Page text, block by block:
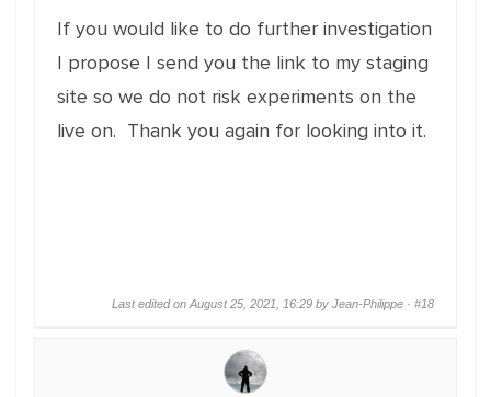
If you would like to do further investigation
I propose I send you the link to my staging
site so we do not risk experiments on the
live on. Thank you again for looking into it.
Last edited on August 25, 2021, 16:29 by Jean-Philippe · #18